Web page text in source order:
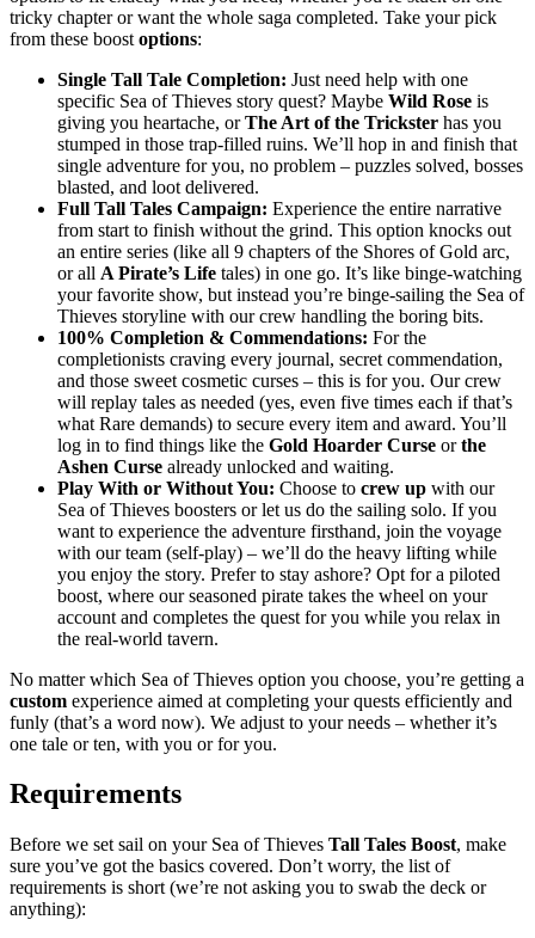
tricky chapter or want the whole saga completed. Take your pick
from these boost options:
Single Tall Tale Completion: Just need help with one
specific Sea of Thieves story quest? Maybe Wild Rose is
giving you heartache, orThe Art of the Trickster has you
stumped in those trap-filled ruins. We’ll hop in and finish that
single adventure for you, no problem – puzzles solved, bosses
blasted, and loot delivered.
Full Tall Tales Campaign: Experience the entire narrative
from start to finish without the grind. This option knocks out
an entire series (like all 9 chapters of the Shores of Gold arc,
or all A Pirate’s Life tales) in one go. It’s like binge-watching
your favorite show, but instead you’re binge-sailing the Sea of
Thieves storyline with our crew handling the boring bits.
100% Completion & Commendations: For the
completionists craving every journal, secret commendation,
and those sweet cosmetic curses – this is for you. Our crew
will replay tales as needed (yes, even five times each if that’s
what Rare demands) to secure every item and award. You’ll
log in to find things like the Gold Hoarder Curse orthe
Ashen Curse already unlocked and waiting.
Play With or Without You: Choose to crew up with our
Sea of Thieves boosters or let us do the sailing solo. If you
want to experience the adventure firsthand, join the voyage
with our team (self-play) – we’ll do the heavy lifting while
you enjoy the story. Prefer to stay ashore? Opt for a piloted
boost, where our seasoned pirate takes the wheel on your
account and completes the quest for you while you relax in
the real-world tavern.
No matter which Sea of Thieves option you choose, you’re getting a
custom experience aimed at completing your quests efficiently and
funly (that’s a word now). We adjust to your needs – whether it’s
one tale or ten, with you or for you.
Requirements
Before we set sail on your Sea of Thieves Tall Tales Boost, make
sure you’ve got the basics covered. Don’t worry, the list of
requirements is short (we’re not asking you to swab the deck or
anything):